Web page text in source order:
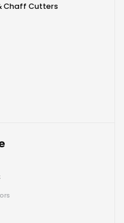
Chaff Cutters